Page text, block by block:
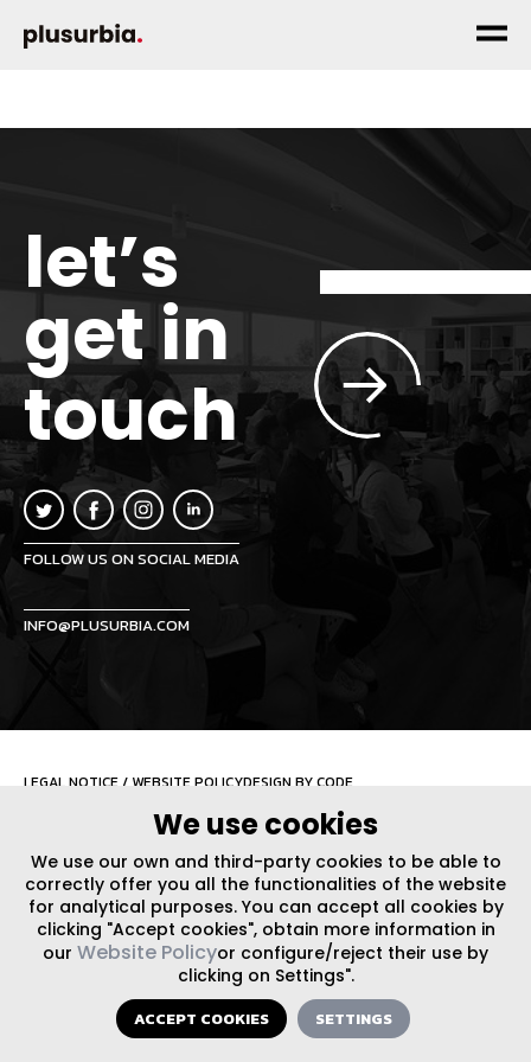
We use cookies
We use our own and third-party cookies to be able to
correctly offer you all the functionalities of the website
for analytical purposes. You can accept all cookies by
clicking "Accept cookies", obtain more information in
our Website Policyor configure/reject their use by
clicking on Settings".
ACCEPT COOKIES SETTINGS
let’s
get in
touch
FOLLOW US ON SOCIAL MEDIA
INFO@PLUSURBIA.COM
LEGAL NOTICE / WEBSITE POLICYDESIGN BY CODE